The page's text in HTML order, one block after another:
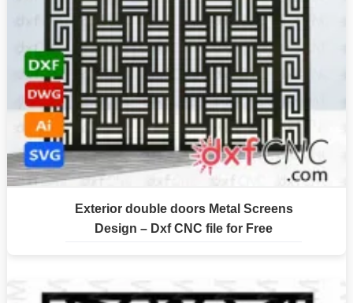
Exterior double doors Metal Screens
Design – Dxf CNC file for Free